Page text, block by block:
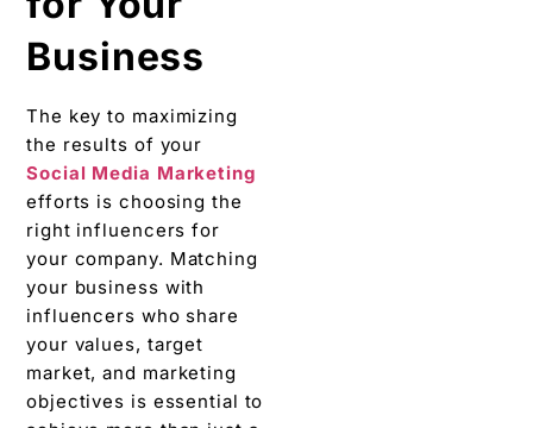
Businеss
Thе kеy to maximizing
thе results of your
Social Mеdia Markеting
efforts is choosing thе
right influеncеrs for
your company. Matching
your businеss with
influеncеrs who sharе
your valuеs, targеt
markеt, and markеting
objectives is essential to